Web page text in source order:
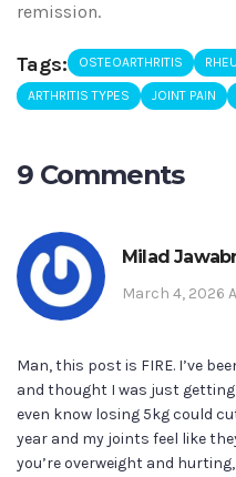
remission.
Tags: OSTEOARTHRITIS
ARTHRITIS TYPES JOINT PAIN
9 Comments
Milad
March 4, 2026
Man, this post is FIRE. I’ve
and thought I was just getting
even know losing 5kg could
year and my joints feel like
you’re overweight and